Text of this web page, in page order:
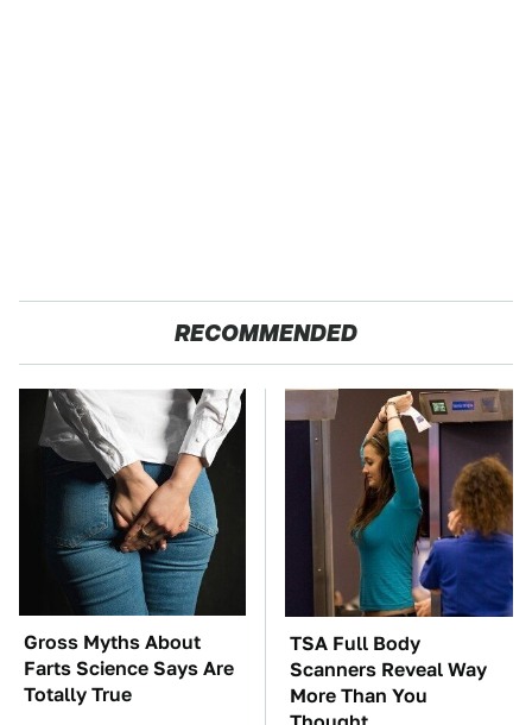
RECOMMENDED
Gross Myths About
Farts Science Says Are
Totally True
TSA Full Body
Scanners Reveal Way
More Than You